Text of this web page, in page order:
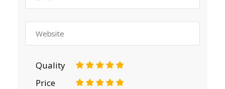
Quality 5
4
3
2
Price 5
4
3
2